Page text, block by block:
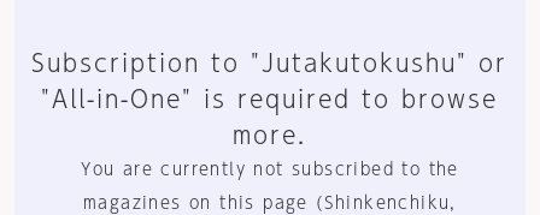
Subscription to "Jutakutokushu" or
"All-in-One" is required to browse
more.
You are currently not subscribed to the
magazines on this page (Shinkenchiku,